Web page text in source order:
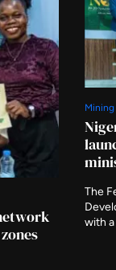
Mining
The
with